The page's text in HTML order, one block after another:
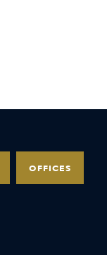
OFFICES